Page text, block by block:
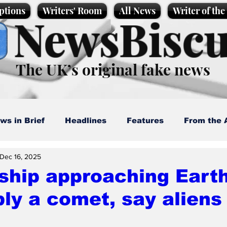
Writers' Room All News Writer of
The UK’s original fake news
in Brief Headlines Features From the
News Promotional material Podcast
approaching
a comet, say aliens
Dec 16, 2025